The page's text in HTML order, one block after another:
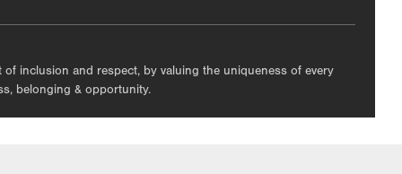
inclusion and respect, by valuing the uniqueness of every
belonging & opportunity.